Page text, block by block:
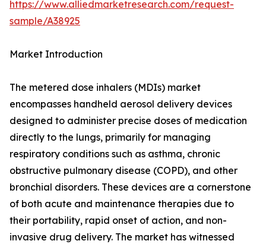
https://www.alliedmarketresearch.com/request-
sample/A38925
Market Introduction
The metered dose inhalers (MDIs) market
encompasses handheld aerosol delivery devices
designed to administer precise doses of medication
directly to the lungs, primarily for managing
respiratory conditions such as asthma, chronic
obstructive pulmonary disease (COPD), and other
bronchial disorders. These devices are a cornerstone
of both acute and maintenance therapies due to
their portability, rapid onset of action, and non-
invasive drug delivery. The market has witnessed